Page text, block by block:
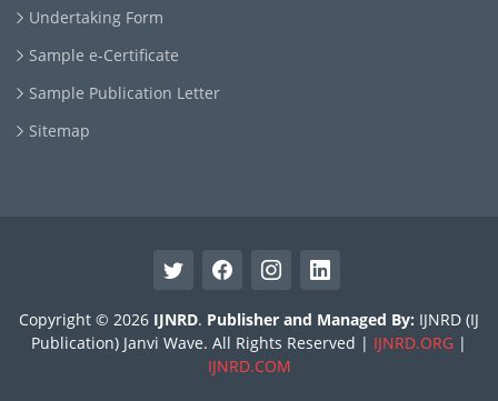
Undertaking Form
Sample e-Certificate
Sample Publication Letter
Sitemap
Copyright © 2026 IJNRD. Publisher and Managed By: IJNRD (IJ
Publication) Janvi Wave. All Rights Reserved | IJNRD.ORG |
IJNRD.COM